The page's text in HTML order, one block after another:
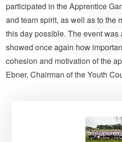
participated in the Apprentice
and team spirit, as well as to the
this day possible. The event was
showed once again how
cohesion and motivation of the
Ebner, Chairman of the Youth